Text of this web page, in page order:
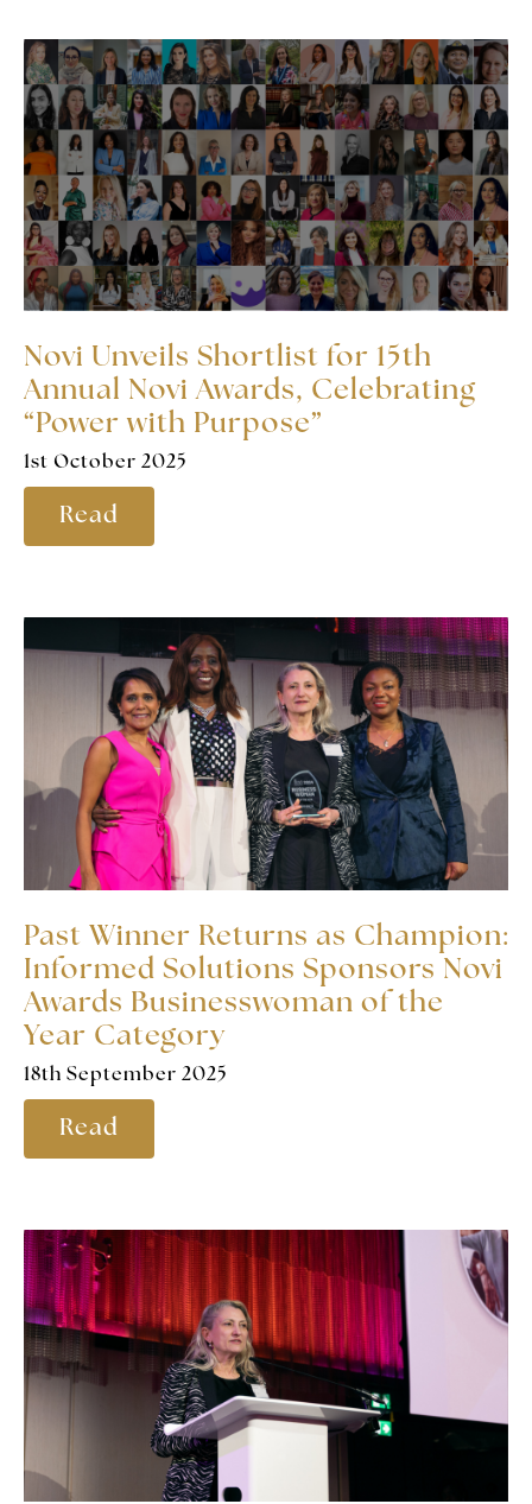
Novi Unveils Shortlist for 15th
Annual Novi Awards, Celebrating
“Power with Purpose”
1st October 2025
Read
Past Winner Returns as Champion:
Informed Solutions Sponsors Novi
Awards Businesswoman of the
Year Category
18th September 2025
Read